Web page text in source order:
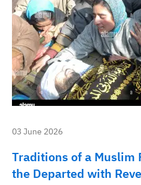
03 June 2026
Traditions of a Muslim
the Departed with